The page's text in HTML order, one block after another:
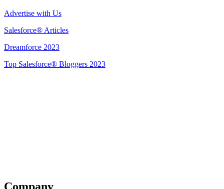
Advertise with Us
Salesforce® Articles
Dreamforce 2023
Top Salesforce® Bloggers 2023